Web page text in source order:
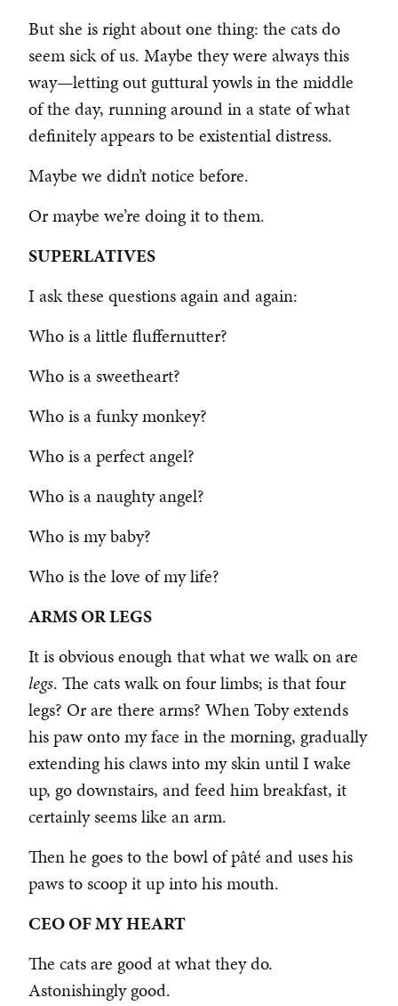
But she is right about one thing: the cats do
seem sick of us. Maybe they were always this
way—letting out guttural yowls in the middle
of the day, running around in a state of what
definitely appears to be existential distress.
Maybe we didn’t notice before.
Or maybe we’re doing it to them.
SUPERLATIVES
I ask these questions again and again:
Who is a little fluffernutter?
Who is a sweetheart?
Who is a funky monkey?
Who is a perfect angel?
Who is a naughty angel?
Who is my baby?
Who is the love of my life?
ARMS OR LEGS
It is obvious enough that what we walk on are
legs. The cats walk on four limbs; is that four
legs? Or are there arms? When Toby extends
his paw onto my face in the morning, gradually
extending his claws into my skin until I wake
up, go downstairs, and feed him breakfast, it
certainly seems like an arm.
Then he goes to the bowl of pâté and uses his
paws to scoop it up into his mouth.
CEO OF MY HEART
The cats are good at what they do.
Astonishingly good.